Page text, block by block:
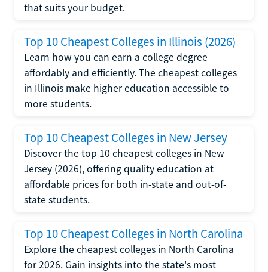
that suits your budget.
Top 10 Cheapest Colleges in Illinois (2026)
Learn how you can earn a college degree
affordably and efficiently. The cheapest colleges
in Illinois make higher education accessible to
more students.
Top 10 Cheapest Colleges in New Jersey
Discover the top 10 cheapest colleges in New
Jersey (2026), offering quality education at
affordable prices for both in-state and out-of-
state students.
Top 10 Cheapest Colleges in North Carolina
Explore the cheapest colleges in North Carolina
for 2026. Gain insights into the state's most